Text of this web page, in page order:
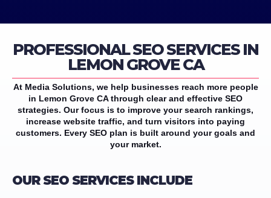
PROFESSIONAL SEO SERVICES IN
LEMON GROVE CA
At Media Solutions, we help businesses reach more people
in Lemon Grove CA through clear and effective SEO
strategies. Our focus is to improve your search rankings,
increase website traffic, and turn visitors into paying
customers. Every SEO plan is built around your goals and
your market.
OUR SEO SERVICES INCLUDE